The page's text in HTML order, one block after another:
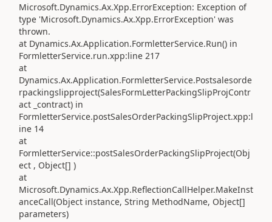
Microsoft.Dynamics.Ax.Xpp.ErrorException: Exception of
type 'Microsoft.Dynamics.Ax.Xpp.ErrorException' was
thrown.
at Dynamics.Ax.Application.FormletterService.Run() in
FormletterService.run.xpp:line 217
at
Dynamics.Ax.Application.FormletterService.Postsalesorde
rpackingslipproject(SalesFormLetterPackingSlipProjContr
act _contract) in
FormletterService.postSalesOrderPackingSlipProject.xpp:l
ine 14
at
FormletterService::postSalesOrderPackingSlipProject(Obj
ect , Object[] )
at
Microsoft.Dynamics.Ax.Xpp.ReflectionCallHelper.MakeInst
anceCall(Object instance, String MethodName, Object[]
parameters)